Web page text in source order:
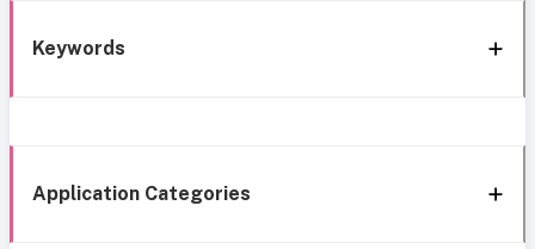
Keywords
Application Categories